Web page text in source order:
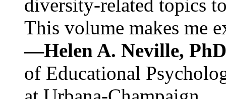
diversity-related topics
This volume makes me
—Helen A. Neville,
of Educational